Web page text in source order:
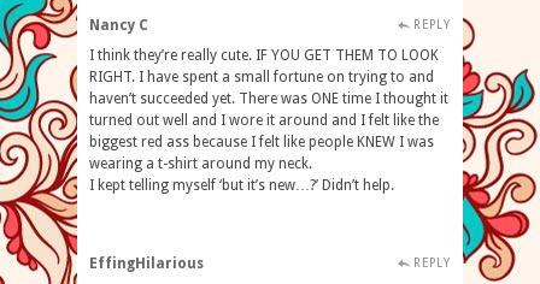
Nancy C REPLY
I think they’re really cute. IF YOU GET THEM TO LOOK
RIGHT. I have spent a small fortune on trying to and
haven’t succeeded yet. There was ONE time I thought it
turned out well and I wore it around and I felt like the
biggest red ass because I felt like people KNEW I was
wearing a t-shirt around my neck.
I kept telling myself ‘but it’s new…?’ Didn’t help.
EffingHilarious REPLY